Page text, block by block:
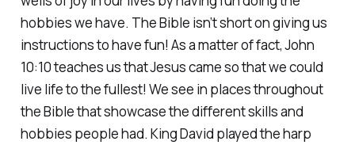
hobbies we have. The Bible isn’t short on giving us
instructions to have fun! As a matter of fact, John
10:10 teaches us that Jesus came so that we could
live life to the fullest! We see in places throughout
the Bible that showcase the different skills and
hobbies people had. King David played the harp